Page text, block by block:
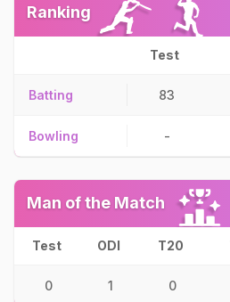
Ranking
Test
Batting 83
Bowling -
Man of the Match
Test ODI T20
0 1 0